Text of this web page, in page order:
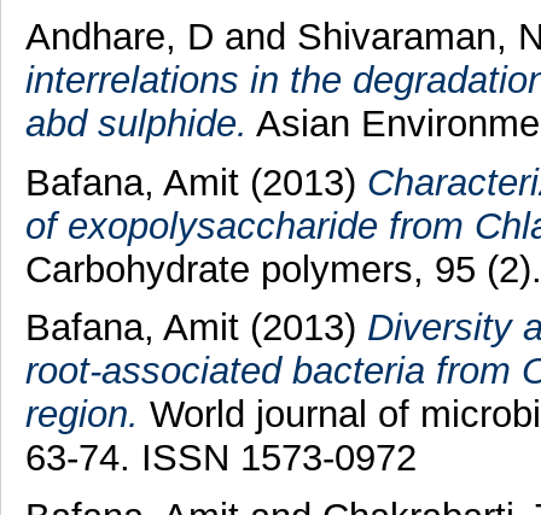
Andhare, D and Shivaraman,
interrelations in the
abd sulphide. Asian
Bafana, Amit(2013)
of exopolysaccharide from
Carbohydrate polymers, 95
Bafana, Amit(2013) Diversity
root-associated bacteria from
region. World journal of
63-74. ISSN 1573-0972